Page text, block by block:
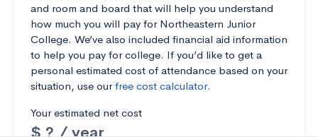
and room and board that will help you understand
how much you will pay for Northeastern Junior
College. We’ve also included financial aid information
to help you pay for college. If you’d like to get a
personal estimated cost of attendance based on your
situation, use ourfree cost calculator.
Your estimated net cost
$ ? / year